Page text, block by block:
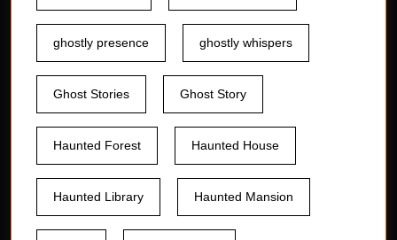
ghostly presence ghostly whispers
Ghost Stories Ghost Story
Haunted Forest Haunted House
Haunted Library Haunted Mansion